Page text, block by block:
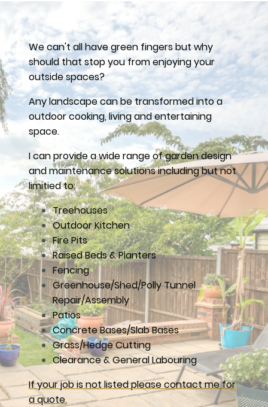
We can't all have green fingers but why
should that stop you from enjoying your
outside spaces?
Any landscape can be transformed into a
outdoor cooking, living and entertaining
space.
I can provide a wide range of garden design
and maintenance solutions including but not
limitied to:
Treehouses
Outdoor Kitchen
Fire Pits
Raised Beds & Planters
Fencing
Greenhouse/Shed/Polly Tunnel
Repair/Assembly
Patios
Concrete Bases/Slab Bases
Grass/Hedge Cutting
Clearance & General Labouring
If your job is not listed please contact me for
a quote.